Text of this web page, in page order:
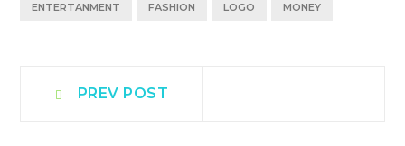
ENTERTANMENT FASHION LOGO MONEY
PostPREV POST